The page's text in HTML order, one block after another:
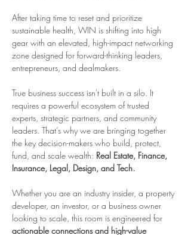
After taking time to reset and prioritize
sustainable health, WIN is shifting into high
gear with an elevated, high-impact networking
zone designed for forward-thinking leaders,
entrepreneurs, and dealmakers.
True business success isn't built in a silo. It
requires a powerful ecosystem of trusted
experts, strategic partners, and community
leaders. That’s why we are bringing together
the key decision-makers who build, protect,
fund, and scale wealth: Real Estate, Finance,
Insurance, Legal, Design, and Tech.
Whether you are an industry insider, a property
developer, an investor, or a business owner
looking to scale, this room is engineered for
actionable connections and high-value